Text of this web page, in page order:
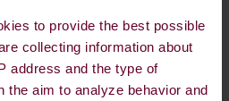
to provide the best possible
collecting information about
address and the type of
the aim to analyze behavior and